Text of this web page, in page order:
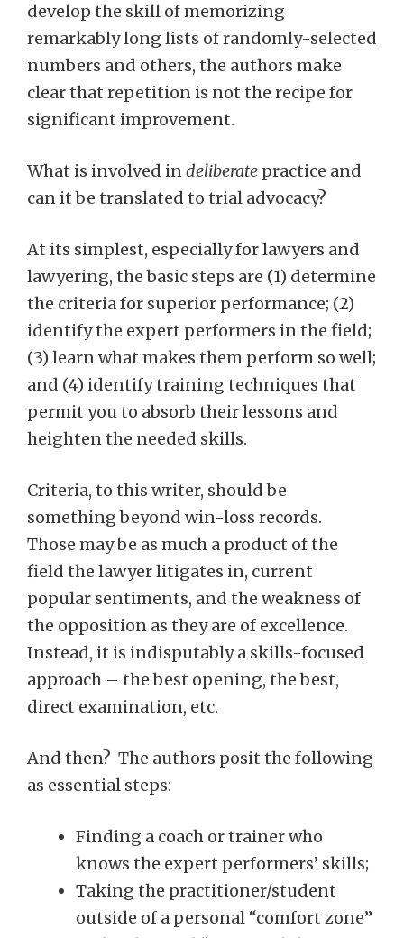
develop the skill of memorizing
remarkably long lists of randomly-selected
numbers and others, the authors make
clear that repetition is not the recipe for
significant improvement.
What is involved indeliberate practice and
can it be translated to trial advocacy?
At its simplest, especially for lawyers and
lawyering, the basic steps are (1) determine
the criteria for superior performance; (2)
identify the expert performers in the field;
(3) learn what makes them perform so well;
and (4) identify training techniques that
permit you to absorb their lessons and
heighten the needed skills.
Criteria, to this writer, should be
something beyond win-loss records.
Those may be as much a product of the
field the lawyer litigates in, current
popular sentiments, and the weakness of
the opposition as they are of excellence.
Instead, it is indisputably a skills-focused
approach – the best opening, the best,
direct examination, etc.
And then? The authors posit the following
as essential steps:
Finding a coach or trainer who
knows the expert performers’ skills;
Taking the practitioner/student
outside of a personal “comfort zone”